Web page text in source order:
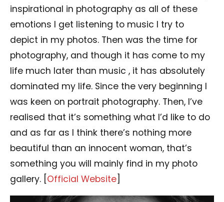
inspirational in photography as all of these
emotions I get listening to music I try to
depict in my photos. Then was the time for
photography, and though it has come to my
life much later than music , it has absolutely
dominated my life. Since the very beginning I
was keen on portrait photography. Then, I’ve
realised that it’s something what I’d like to do
and as far as I think there’s nothing more
beautiful than an innocent woman, that’s
something you will mainly find in my photo
gallery. [ Official Website